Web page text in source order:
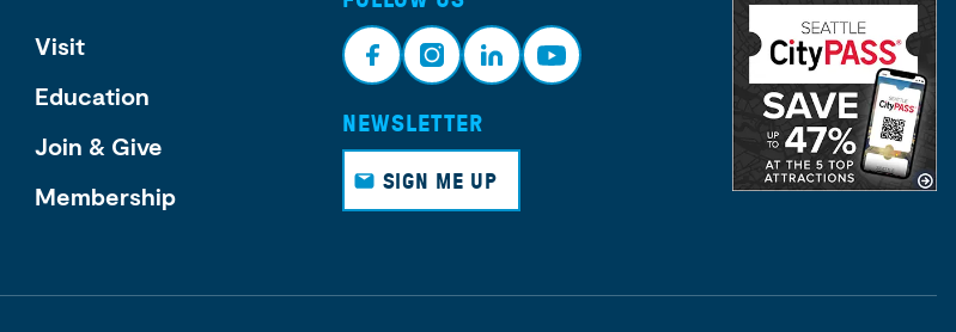
Visit
Education
Join & Give
Membership
Face
book
Insta
gram
Link
edin
NEWSLETTER
SIGN ME UP